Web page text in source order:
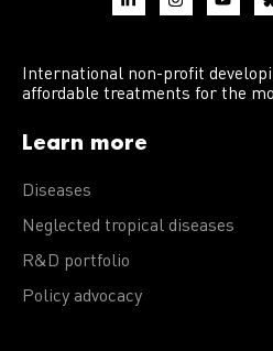
International non-profit
affordable treatments for the
Learn more
Diseases
Neglected tropical diseases
R&D portfolio
Policy advocacy